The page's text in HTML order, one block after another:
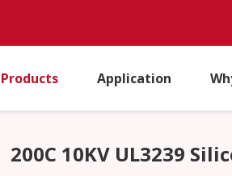
Products Application
200C 10KV UL3239